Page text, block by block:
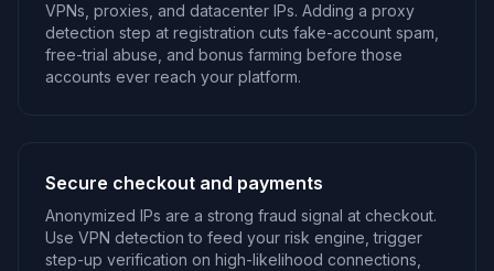
VPNs, proxies, and datacenter IPs. Adding a proxy
detection step at registration cuts fake-account spam,
free-trial abuse, and bonus farming before those
accounts ever reach your platform.
Secure checkout and payments
Anonymized IPs are a strong fraud signal at checkout.
Use VPN detection to feed your risk engine, trigger
step-up verification on high-likelihood connections,